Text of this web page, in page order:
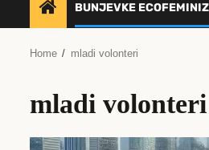
BUNJEVKE
Home mladi volonteri
mladi volonteri